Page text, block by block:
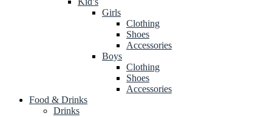
Girls
Clothing
Shoes
Accessories
Boys
Clothing
Shoes
Accessories
Food & Drinks
Drinks